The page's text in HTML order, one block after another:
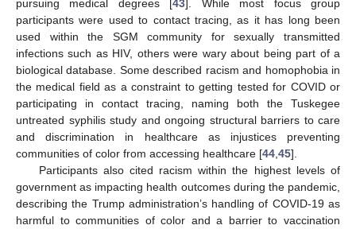
pursuing medical degrees [43]. While most focus group
participants were used to contact tracing, as it has long been
used within the SGM community for sexually transmitted
infections such as HIV, others were wary about being part of a
biological database. Some described racism and homophobia in
the medical field as a constraint to getting tested for COVID or
participating in contact tracing, naming both the Tuskegee
untreated syphilis study and ongoing structural barriers to care
and discrimination in healthcare as injustices preventing
communities of color from accessing healthcare [44 45].
Participants also cited racism within the highest levels of
government as impacting health outcomes during the pandemic,
describing the Trump administration’s handling of COVID-19 as
harmful to communities of color and a barrier to vaccination